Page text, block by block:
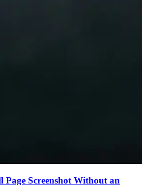
Page Screenshot Without an